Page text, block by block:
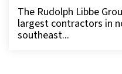
The Rudolph Libbe
largest contractors in
southeast...